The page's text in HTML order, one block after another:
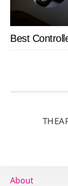
Best
About